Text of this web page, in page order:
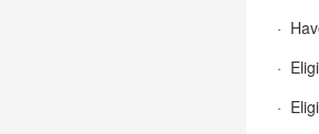
·
·
·